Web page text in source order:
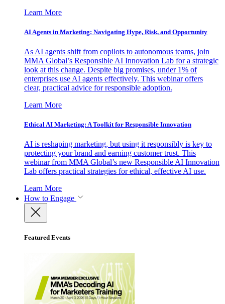
Learn More
AI Agents in Marketing: Navigating Hype, Risk, and Opportunity
As AI agents shift from copilots to autonomous teams, join
MMA Global’s Responsible AI Innovation Lab for a strategic
look at this change. Despite big promises, under 1% of
enterprises use AI agents effectively. This webinar offers
clear, practical advice for responsible adoption.
Learn More
Ethical AI Marketing: A Toolkit for Responsible Innovation
AI is reshaping marketing, but using it responsibly is key to
protecting your brand and earning customer trust. This
webinar from MMA Global’s new Responsible AI Innovation
Lab offers practical strategies for ethical, effective AI use.
Learn More
How to Engage
Featured Events